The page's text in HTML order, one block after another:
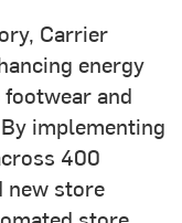
Carrier
energy
and
implementing
400
new store